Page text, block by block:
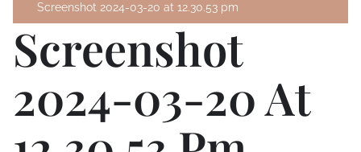
Screenshot 2024-03-20 at 12.30.53 pm
Screenshot
2024-03-20 At